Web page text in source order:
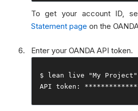
To get your account ID,
Statement page on the
Enter your OANDA API token.
$ lean live
"My Project"
API token :